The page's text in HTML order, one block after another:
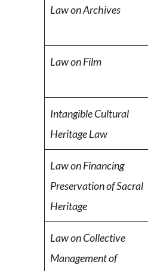
Law on Archives
Law on Film
Intangible Cultural
Heritage Law
Law on Financing
Preservation of Sacral
Heritage
Law on Collective
Management of